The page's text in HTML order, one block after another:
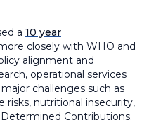
a 10 year
closely with WHO and
alignment and
operational services
challenges such as
risks, nutritional insecurity,
Contributions.